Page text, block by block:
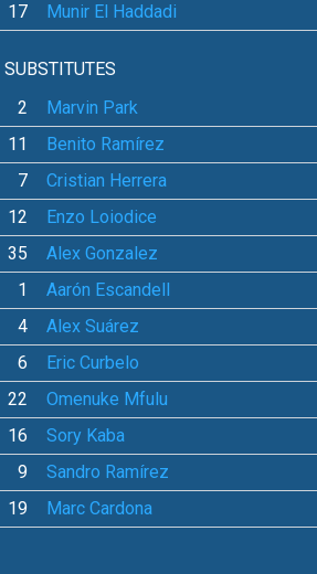
17 Munir El Haddadi
SUBSTITUTES
2
Marvin Park
11 Benito Ramírez
7 Cristian Herrera
12 Enzo Loiodice
35
Alex Gonzalez
1
Aarón Escandell
4
Alex Suárez
6
Eric Curbelo
22
Omenuke Mfulu
16
Sory Kaba
9
Sandro Ramírez
19
Marc Cardona